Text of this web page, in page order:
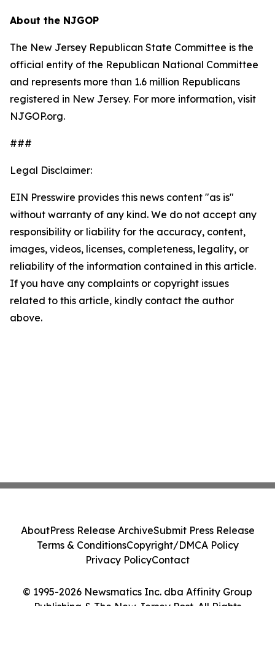
About the NJGOP
The New Jersey Republican State Committee is the
official entity of the Republican National Committee
and represents more than 1.6 million Republicans
registered in New Jersey. For more information, visit
NJGOP.org.
###
Legal Disclaimer:
EIN Presswire provides this news content "as is"
without warranty of any kind. We do not accept any
responsibility or liability for the accuracy, content,
images, videos, licenses, completeness, legality, or
reliability of the information contained in this article.
If you have any complaints or copyright issues
related to this article, kindly contact the author
above.
© 1995-2026 Newsmatics Inc. dba Affinity Group
Publishing & The New Jersey Post. All Rights
AboutPress Release ArchiveSubmit Press Release
Terms & ConditionsCopyright/DMCA Policy
Privacy PolicyContact